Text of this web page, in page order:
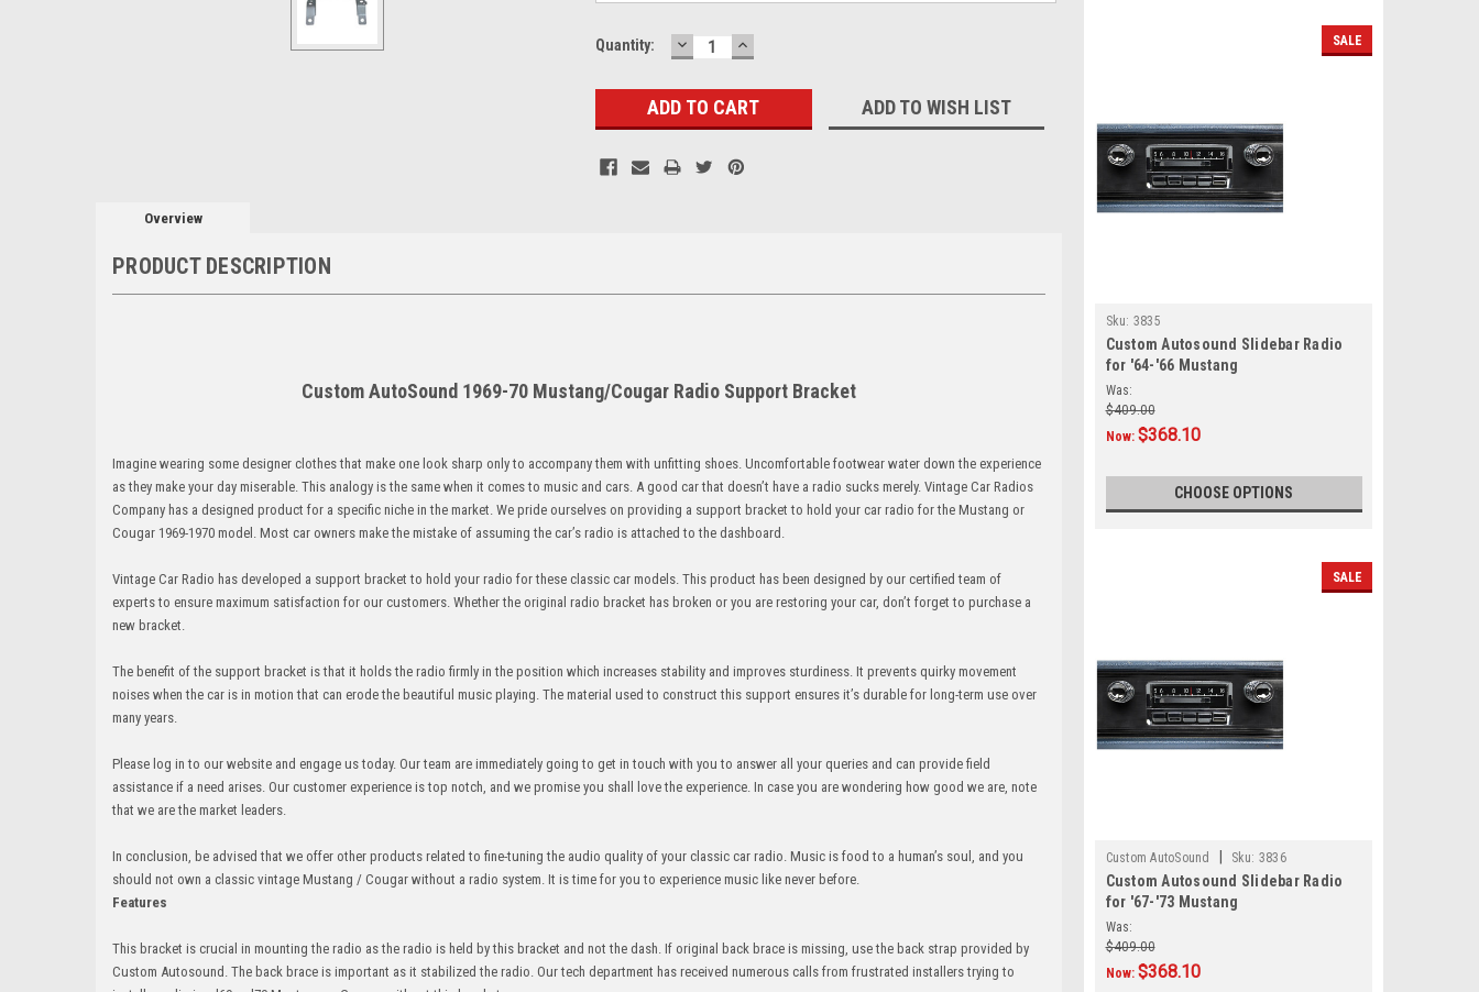
Current
Quantity: DECREASE
QUANTITY:
INCREASE
QUANTITY:
ADD TO WISH LIST
Overview
PRODUCT DESCRIPTION
Custom AutoSound 1969-70 Mustang/Cougar Radio Support Bracket
Imagine wearing some designer clothes that make one look sharp only to accompany them with unfitting shoes. Uncomfortable footwear water down the experience
as they make your day miserable. This analogy is the same when it comes to music and cars. A good car that doesn’t have a radio sucks merely. Vintage Car Radios
Company has a designed product for a specific niche in the market. We pride ourselves on providing a support bracket to hold your car radio for the Mustang or
Cougar 1969-1970 model. Most car owners make the mistake of assuming the car’s radio is attached to the dashboard.
Vintage Car Radio has developed a support bracket to hold your radio for these classic car models. This product has been designed by our certified team of
experts to ensure maximum satisfaction for our customers. Whether the original radio bracket has broken or you are restoring your car, don’t forget to purchase a
new bracket.
The benefit of the support bracket is that it holds the radio firmly in the position which increases stability and improves sturdiness. It prevents quirky movement
noises when the car is in motion that can erode the beautiful music playing. The material used to construct this support ensures it’s durable for long-term use over
many years.
Please log in to our website and engage us today. Our team are immediately going to get in touch with you to answer all your queries and can provide field
assistance if a need arises. Our customer experience is top notch, and we promise you shall love the experience. In case you are wondering how good we are, note
that we are the market leaders.
In conclusion, be advised that we offer other products related to fine-tuning the audio quality of your classic car radio. Music is food to a human’s soul, and you
should not own a classic vintage Mustang / Cougar without a radio system. It is time for you to experience music like never before.
Features
This bracket is crucial in mounting the radio as the radio is held by this bracket and not the dash. If original back brace is missing, use the back strap provided by
Custom Autosound. The back brace is important as it stabilized the radio. Our tech department has received numerous calls from frustrated installers trying to
SALE
Sku: 3835
Custom Autosound Slidebar Radio
for '64-'66 Mustang
Was:
$409.00
Now: $368.10
CHOOSE OPTIONS
SALE
Custom AutoSound Sku: 3836
Custom Autosound Slidebar Radio
for '67-'73 Mustang
Was:
$409.00
Now: $368.10